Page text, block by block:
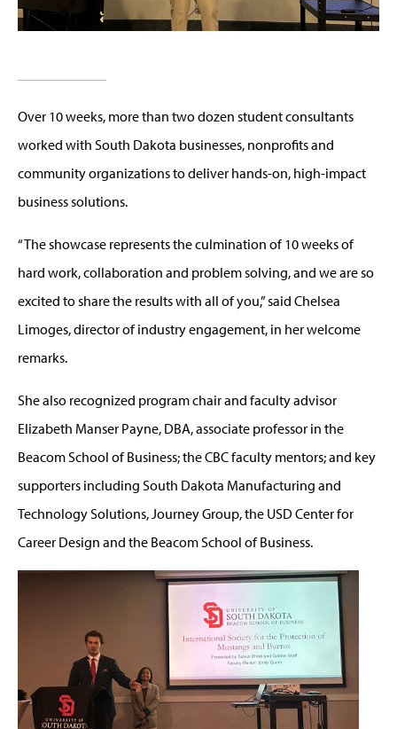
Over 10 weeks, more than two dozen student consultants
worked with South Dakota businesses, nonprofits and
community organizations to deliver hands-on, high-impact
business solutions.
“The showcase represents the culmination of 10 weeks of
hard work, collaboration and problem solving, and we are so
excited to share the results with all of you,” said Chelsea
Limoges, director of industry engagement, in her welcome
remarks.
She also recognized program chair and faculty advisor
Elizabeth Manser Payne, DBA, associate professor in the
Beacom School of Business; the CBC faculty mentors; and key
supporters including South Dakota Manufacturing and
Technology Solutions, Journey Group, the USD Center for
Career Design and the Beacom School of Business.